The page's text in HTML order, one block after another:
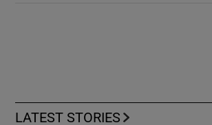
LATEST STORIES